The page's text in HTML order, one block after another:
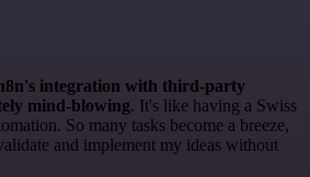
integration with third-party
mind-blowing. It's like having a Swiss
So many tasks become a breeze,
and implement my ideas without